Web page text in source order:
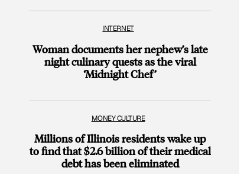
INTERNET
Woman documents her nephew’s late
night culinary quests as the viral
‘Midnight Chef’
MONEY CULTURE
Millions of Illinois residents wake up
to find that $2.6 billion of their medical
debt has been eliminated